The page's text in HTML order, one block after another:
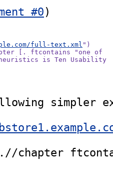
#0
full-text.xml ")
[. ftcontains "one of
is Ten Usability
simpler